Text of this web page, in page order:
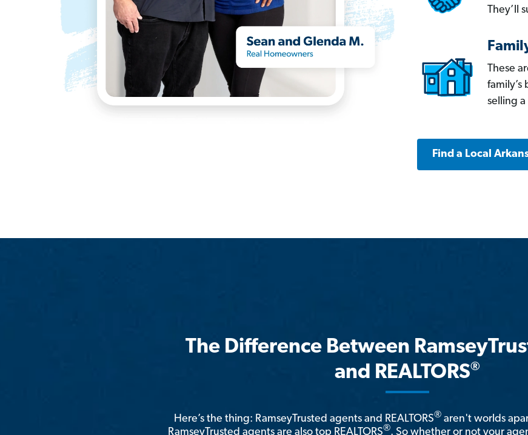
They’ll
These
selling
Find a Local
The Difference Between
and REALTORS®
Here’s the thing: RamseyTrusted agents and REALTORS® aren't worlds
RamseyTrusted agents are also top REALTORS®. So whether or not your